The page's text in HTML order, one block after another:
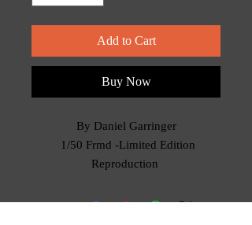
Add to Cart
Buy Now
By Daniel Garringer
1/50 Frmd -Limited Edition
Reproduction